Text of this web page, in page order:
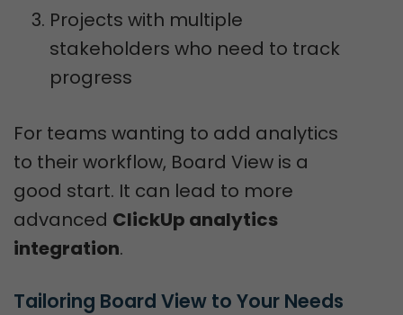
Projects with multiple
stakeholders who need to track
progress
For teams wanting to add analytics
to their workflow, Board View is a
good start. It can lead to more
advanced ClickUp analytics
integration.
Tailoring Board View to Your Needs